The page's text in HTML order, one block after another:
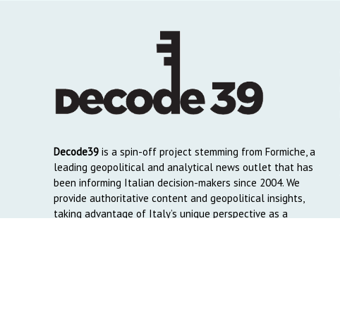
Decode39is a spin-off project stemming from Formiche, a
leading geopolitical and analytical news outlet that has
been informing Italian decision-makers since 2004. We
provide authoritative content and geopolitical insights,
taking advantage of Italy’s unique perspective as a